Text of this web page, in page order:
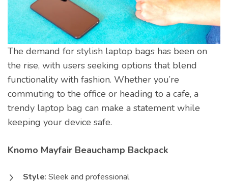
The demand for stylish laptop bags has been on
the rise, with users seeking options that blend
functionality with fashion. Whether you’re
commuting to the office or heading to a cafe, a
trendy laptop bag can make a statement while
keeping your device safe.
Knomo Mayfair Beauchamp Backpack
Style: Sleek and professional